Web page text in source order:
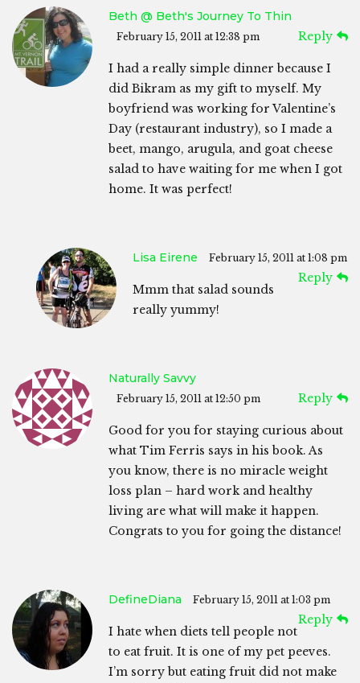
Beth @ Beth's Journey To Thin
February 15, 2011 at 12:38 pm Reply
I had a really simple dinner because I
did Bikram as my gift to myself. My
boyfriend was working for Valentine’s
Day (restaurant industry), so I made a
beet, mango, arugula, and goat cheese
salad to have waiting for me when I got
home. It was perfect!
Lisa Eirene February 15, 2011 at 1:08 pm
Reply
Mmm that salad sounds
really yummy!
Naturally Savvy
February 15, 2011 at 12:50 pm Reply
Good for you for staying curious about
what Tim Ferris says in his book. As
you know, there is no miracle weight
loss plan – hard work and healthy
living are what will make it happen.
Congrats to you for going the distance!
DefineDiana February 15, 2011 at 1:03 pm
Reply
I hate when diets tell people not
to eat fruit. It is one of my pet peeves.
I’m sorry but eating fruit did not make